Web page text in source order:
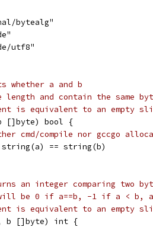
bytealg"
utf8"
whether a and b
length and contain the same
is equivalent to an empty
[]byte) bool {
cmd/compile nor gccgo
string(a) == string(b)
an integer comparing two
be 0 if a==b, -1 if a < b,
is equivalent to an empty
b []byte) int {